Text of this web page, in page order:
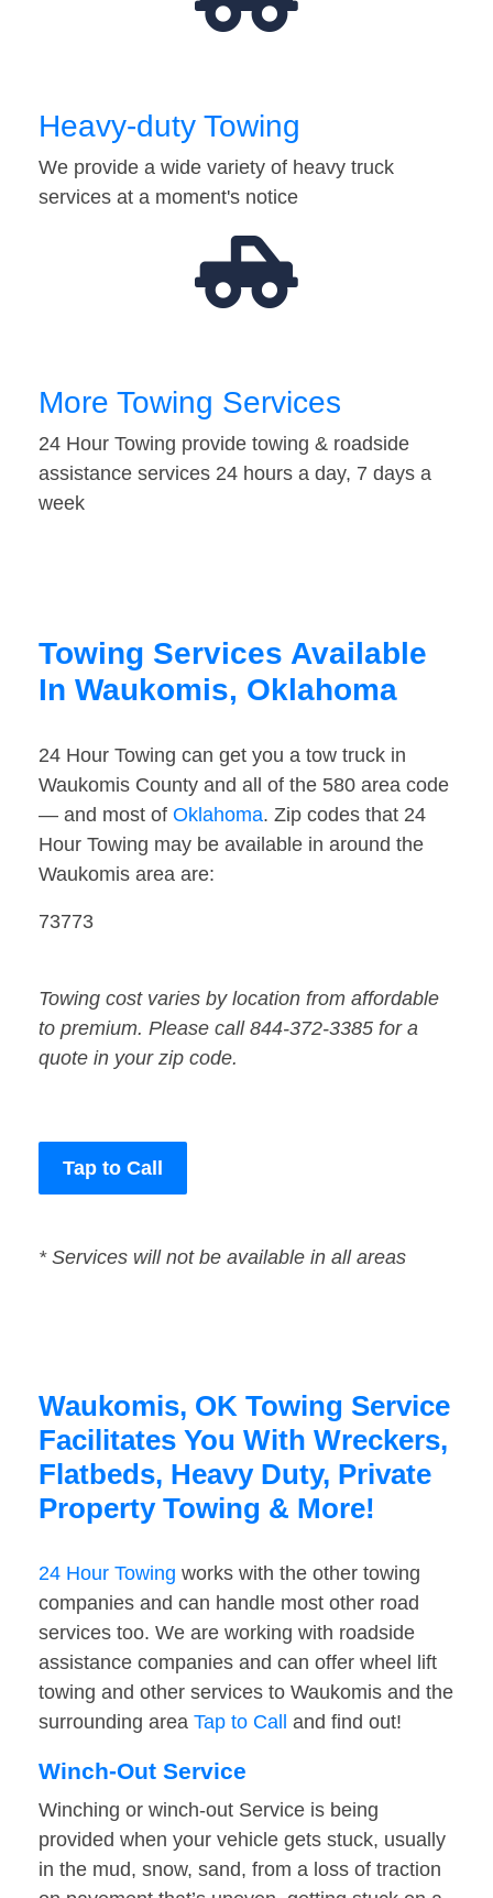
Heavy-duty Towing
We provide a wide variety of heavy truck
services at a moment's notice
More Towing Services
24 Hour Towing provide towing & roadside
assistance services 24 hours a day, 7 days a
week
Towing Services Available
In Waukomis, Oklahoma
24 Hour Towing can get you a tow truck in
Waukomis County and all of the 580 area code
— and most of Oklahoma. Zip codes that 24
Hour Towing may be available in around the
Waukomis area are:
73773
Towing cost varies by location from affordable
to premium. Please call 844-372-3385 for a
quote in your zip code.
Tap to Call
* Services will not be available in all areas
Waukomis, OK Towing Service
Facilitates You With Wreckers,
Flatbeds, Heavy Duty, Private
Property Towing & More!
24 Hour Towing works with the other towing
companies and can handle most other road
services too. We are working with roadside
assistance companies and can offer wheel lift
towing and other services to Waukomis and the
surrounding area Tap to Call and find out!
Winch-Out Service
Winching or winch-out Service is being
provided when your vehicle gets stuck, usually
in the mud, snow, sand, from a loss of traction